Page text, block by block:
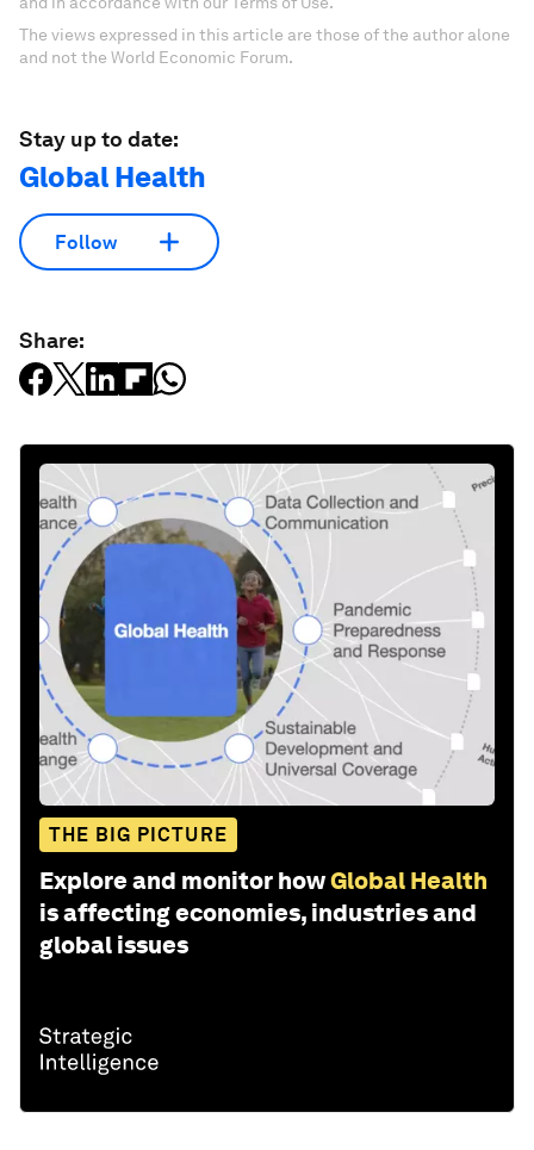
The views expressed in this article are those of the author alone
and not the World Economic Forum.
Stay up to date:
Global Health
Follow
Share:
THE BIG PICTURE
Explore and monitor howGlobal Health
is affecting economies, industries and
global issues